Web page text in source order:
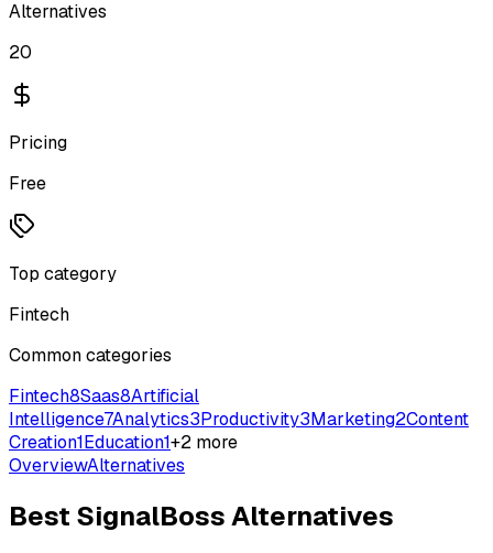
Alternatives
20
Pricing
Free
Top category
Fintech
Common categories
Fintech8Saas8Artificial
Intelligence7Analytics3Productivity3Marketing2Content
Creation1Education1+2 more
OverviewAlternatives
Best SignalBossAlternatives